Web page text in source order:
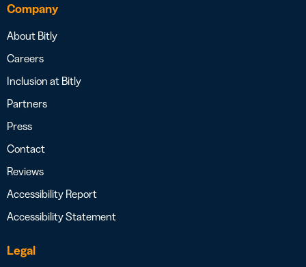
Company
About Bitly
Careers
Inclusion at Bitly
Partners
Press
Contact
Reviews
Accessibility Report
Accessibility Statement
Legal